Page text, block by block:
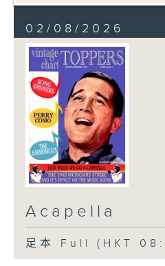
02/08/2026
Acapella
足本 Full (HKT